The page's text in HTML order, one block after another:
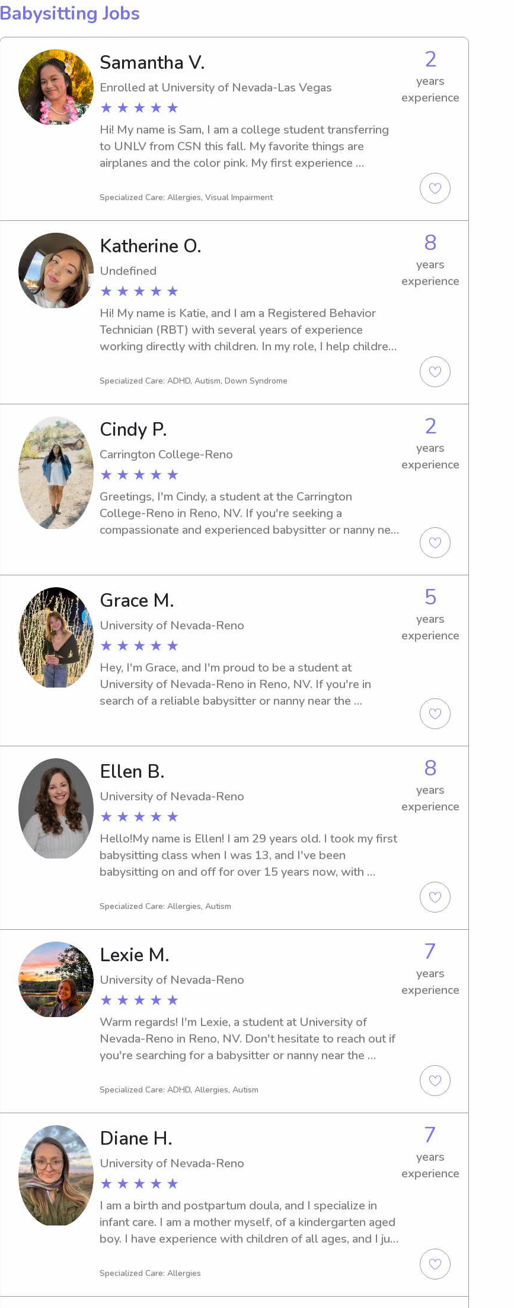
Babysitting Jobs
Samantha V.
Enrolled at University of Nevada-Las Vegas
★ ★ ★ ★ ★
2
years
experience
Hi! My name is Sam, I am a college student transferring
to UNLV from CSN this fall. My favorite things are
airplanes and the color pink. My first experience
moved to paid babysitting for families around the valley!
care with the same kind of gentleness and safety kids
need from a babysitter.- former lifeguard - actively taking
American Red Cross babysitting courses - have driver’s
license
Specialized Care: Allergies, Visual Impairment
Katherine O.
Undefined
★ ★ ★ ★ ★
8
years
experience
Hi! My name is Katie, and I am a Registered Behavior
Technician (RBT) with several years of experience
working directly with children. In my role, I help children
while creating a positive, safe, and supportive
personalities and needs. I am dependable, caring, and
passionate about helping kids feel comfortable,
confident, and have fun while in my care.
Specialized Care: ADHD, Autism, Down Syndrome
Cindy P.
Carrington College-Reno
★ ★ ★ ★ ★
2
years
experience
Greetings, I'm Cindy, a student at the Carrington
College-Reno in Reno, NV. If you're seeking a
compassionate and experienced babysitter or nanny near
Grace M.
University of Nevada-Reno
★ ★ ★ ★ ★
5
years
experience
Hey, I'm Grace, and I'm proud to be a student at
University of Nevada-Reno in Reno, NV. If you're in
search of a reliable babysitter or nanny near the
specific needs.
Ellen B.
University of Nevada-Reno
★ ★ ★ ★ ★
8
years
experience
Hello!My name is Ellen! I am 29 years old. I took my first
babysitting class when I was 13, and I've been
babysitting on and off for over 15 years now, with
recently babysat for years for several families in Sparks,
educator and more. I also have my CPR and First Aid
certifications. My babysitting style is usually laid back
with lots of fun and games- I find that the kids (and
parents!) appreciate it! I also try to have the kids avoid
screen time as much as possible. I love pets and have no
issues with them. I am excited to work with you and your
kids and have a great time! :)
Specialized Care: Allergies, Autism
Lexie M.
University of Nevada-Reno
★ ★ ★ ★ ★
7
years
experience
Warm regards! I'm Lexie, a student at University of
Nevada-Reno in Reno, NV. Don't hesitate to reach out if
you're searching for a babysitter or nanny near the
and your loved ones.
Specialized Care: ADHD, Allergies, Autism
Diane H.
University of Nevada-Reno
★ ★ ★ ★ ★
7
years
experience
I am a birth and postpartum doula, and I specialize in
infant care. I am a mother myself, of a kindergarten aged
boy. I have experience with children of all ages, and I just
working with children the aged 0-6. I completed all
Specialized Care: Allergies